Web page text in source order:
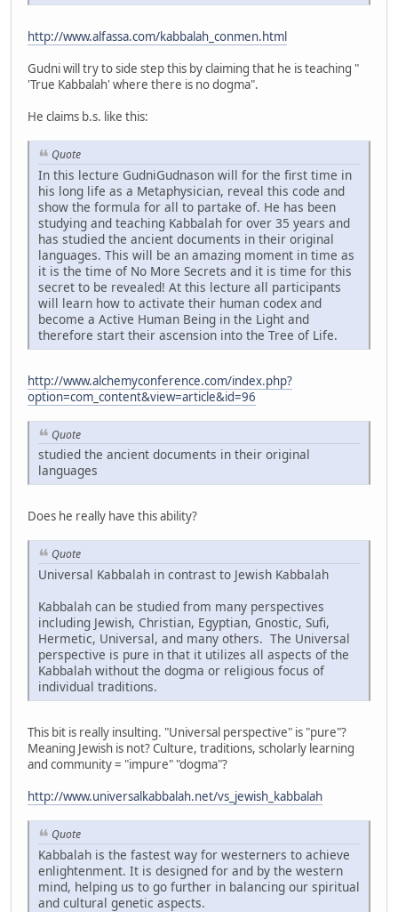
http://www.alfassa.com/kabbalah_conmen.html
Gudni will try to side step this by claiming that he is teaching "
'True Kabbalah' where there is no dogma".
He claims b.s. like this:
Quote
In this lecture GudniGudnason will for the first time in
his long life as a Metaphysician, reveal this code and
show the formula for all to partake of. He has been
studying and teaching Kabbalah for over 35 years and
has studied the ancient documents in their original
languages. This will be an amazing moment in time as
it is the time of No More Secrets and it is time for this
secret to be revealed! At this lecture all participants
will learn how to activate their human codex and
become a Active Human Being in the Light and
therefore start their ascension into the Tree of Life.
http://www.alchemyconference.com/index.php?
option=com_content&view=article&id=96
Quote
studied the ancient documents in their original
languages
Does he really have this ability?
Quote
Universal Kabbalah in contrast to Jewish Kabbalah
Kabbalah can be studied from many perspectives
including Jewish, Christian, Egyptian, Gnostic, Sufi,
Hermetic, Universal, and many others. The Universal
perspective is pure in that it utilizes all aspects of the
Kabbalah without the dogma or religious focus of
individual traditions.
This bit is really insulting. "Universal perspective" is "pure"?
Meaning Jewish is not? Culture, traditions, scholarly learning
and community = "impure" "dogma"?
http://www.universalkabbalah.net/vs_jewish_kabbalah
Quote
Kabbalah is the fastest way for westerners to achieve
enlightenment. It is designed for and by the western
mind, helping us to go further in balancing our spiritual
and cultural genetic aspects.